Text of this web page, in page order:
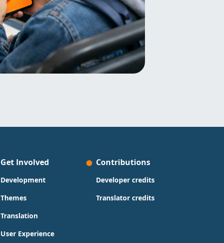
Get Involved
Development
Themes
Translation
User Experience
Contributions
Developer credits
Translator credits